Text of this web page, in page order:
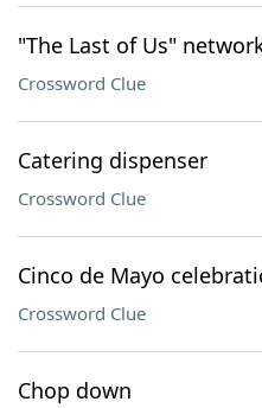
"The Last of Us"
Crossword Clue
Catering dispenser
Crossword Clue
Cinco de Mayo
Crossword Clue
Chop down